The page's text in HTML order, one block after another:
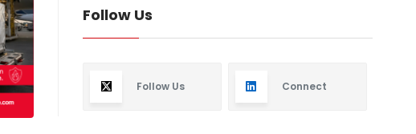
Follow Us
Follow Us Connect